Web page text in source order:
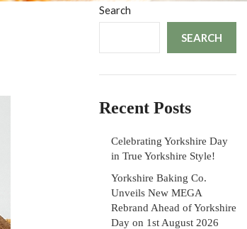
Search
SEARCH
Recent Posts
Celebrating Yorkshire Day
in True Yorkshire Style!
Yorkshire Baking Co.
Unveils New MEGA
Rebrand Ahead of Yorkshire
Day on 1st August 2026